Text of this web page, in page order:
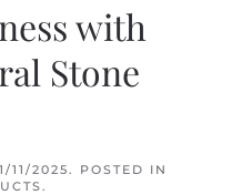
with
Stone
11/2025. POSTED IN
.